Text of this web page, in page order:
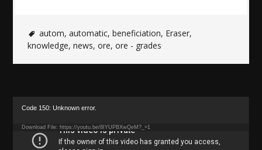
autom,automatic,beneficiation, Eraser,
knowledge,news,ore,ore - grades
Code 150: Unknown error.
Download File: https://youtu.be/8IYUPBXwQeM?_=1